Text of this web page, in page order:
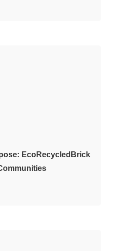
EcoRecycledBrick